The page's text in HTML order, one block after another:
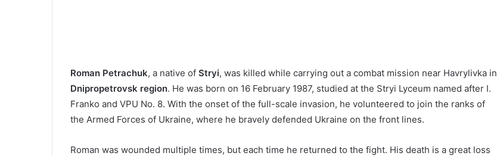
Roman Petraсhuk, a native of Stryi, was killed while carrying out a combat mission near Havrylivka in
Dnipropetrovsk region. He was born on 16 February 1987, studied at the Stryi Lyceum named after I.
Franko and VPU No. 8. With the onset of the full-scale invasion, he volunteered to join the ranks of
the Armed Forces of Ukraine, where he bravely defended Ukraine on the front lines.
Roman was wounded multiple times, but each time he returned to the fight. His death is a great loss